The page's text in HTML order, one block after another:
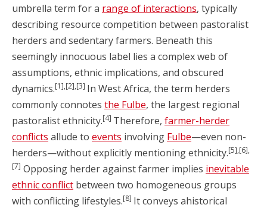
umbrella term for a range of interactions, typically
describing resource competition between pastoralist
herders and sedentary farmers. Beneath this
seemingly innocuous label lies a complex web of
assumptions, ethnic implications, and obscured
dynamics.[1],[2],[3] In West Africa, the term herders
commonly connotes the Fulbe, the largest regional
pastoralist ethnicity.[4] Therefore, farmer-herder
conflicts allude to events involving Fulbe—even non-
herders—without explicitly mentioning ethnicity.[5],[6],
[7] Opposing herder against farmer implies inevitable
ethnic conflict between two homogeneous groups
with conflicting lifestyles.[8] It conveys ahistorical